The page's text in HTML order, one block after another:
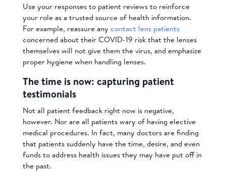
Use your responses to patient reviews to reinforce
your role as a trusted source of health information.
For example, reassure any contact lens patients
concerned about their COVID-19 risk that the lenses
themselves will not give them the virus, and emphasize
proper hygiene when handling lenses.
The time is now: capturing patient
testimonials
Not all patient feedback right now is negative,
however. Nor are all patients wary of having elective
medical procedures. In fact, many doctors are finding
that patients suddenly have the time, desire, and even
funds to address health issues they may have put off in
the past.